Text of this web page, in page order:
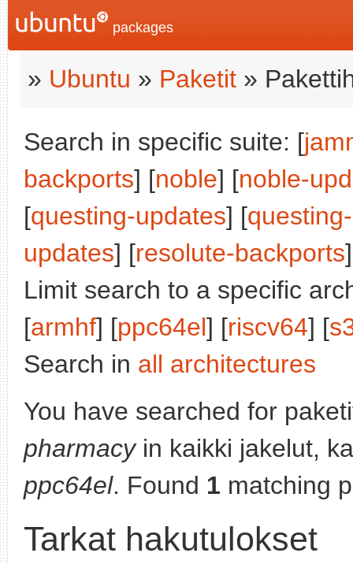
packages
» Ubuntu » Paketit »
Search in specific suite: [
backports] [noble] [noble-
[questing-updates] [
updates] [resolute-backports
Limit search to a specific
[armhf] [ppc64el] [riscv64] [
Search in all architectures
You have searched for
pharmacyin kaikki jakelut,
ppc64el. Found 1 matching
Tarkat hakutulokset